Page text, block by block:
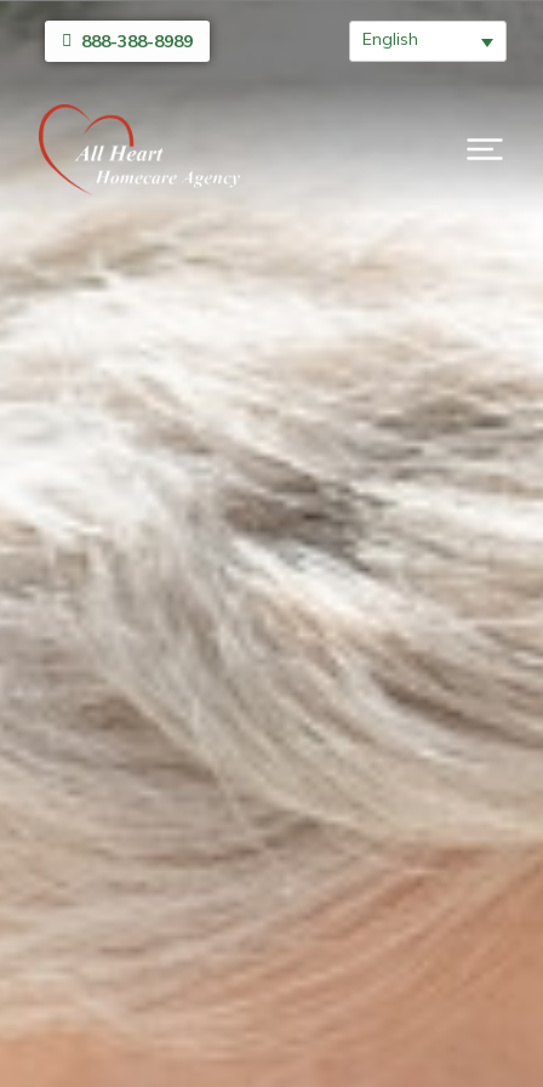
888-388-8989 English